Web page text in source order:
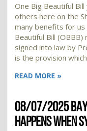
One Big Beautiful
others here on the
many benefits for us
Beautiful Bill
signed into law by
is the provision
READ MORE »
08/07/2025
HAPPENS WHEN